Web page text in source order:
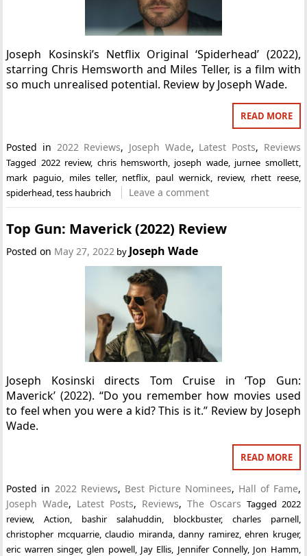
Joseph Kosinski’s Netflix Original ‘Spiderhead’ (2022),
starring Chris Hemsworth and Miles Teller, is a film with
so much unrealised potential. Review by Joseph Wade.
READ MORE
Posted in 2022 Reviews, Joseph Wade, Latest Posts, Reviews
Tagged 2022 review, chris hemsworth, joseph wade, jurnee smollett,
mark paguio, miles teller, netflix, paul wernick, review, rhett reese,
spiderhead,tess haubrich Leave a comment
Top Gun: Maverick (2022) Review
Posted on May 27, 2022 by Joseph Wade
Joseph Kosinski directs Tom Cruise in ‘Top Gun:
Maverick’ (2022). “Do you remember how movies used
to feel when you were a kid? This is it.” Review by Joseph
Wade.
READ MORE
Posted in 2022 Reviews, Best Picture Nominees, Hall of Fame,
Joseph Wade, Latest Posts, Reviews, The Oscars Tagged 2022
review,Action bashir salahuddin blockbuster, charles parnell,
christopher mcquarrie,claudio miranda,danny ramirez,ehren kruger,
eric warren singer,glen powell, Jay Ellis Jennifer Connelly, Jon Hamm,